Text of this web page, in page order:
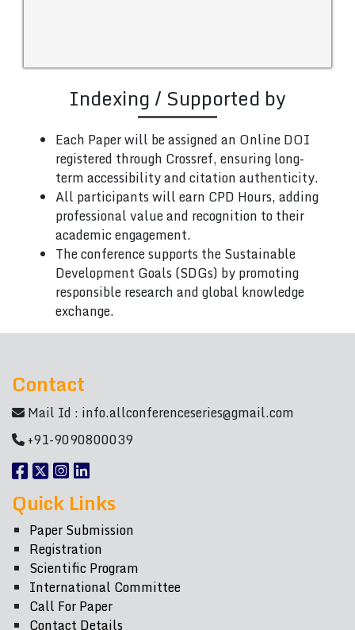
Indexing / Supported by
Each Paper will be assigned an Online DOI
registered through Crossref, ensuring long-
term accessibility and citation authenticity.
All participants will earn CPD Hours, adding
professional value and recognition to their
academic engagement.
The conference supports the Sustainable
Development Goals (SDGs) by promoting
responsible research and global knowledge
exchange.
Contact
Mail Id : info.allconferenceseries@gmail.com
+91-9090800039
Quick Links
Paper Submission
Registration
Scientific Program
International Committee
Call For Paper
Contact Details